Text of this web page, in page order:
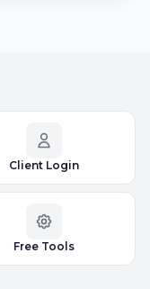
Client Login
Free Tools